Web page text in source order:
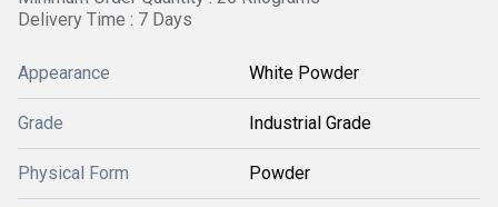
Delivery Time : 7 Days
Appearance White Powder
Grade Industrial Grade
Physical Form Powder